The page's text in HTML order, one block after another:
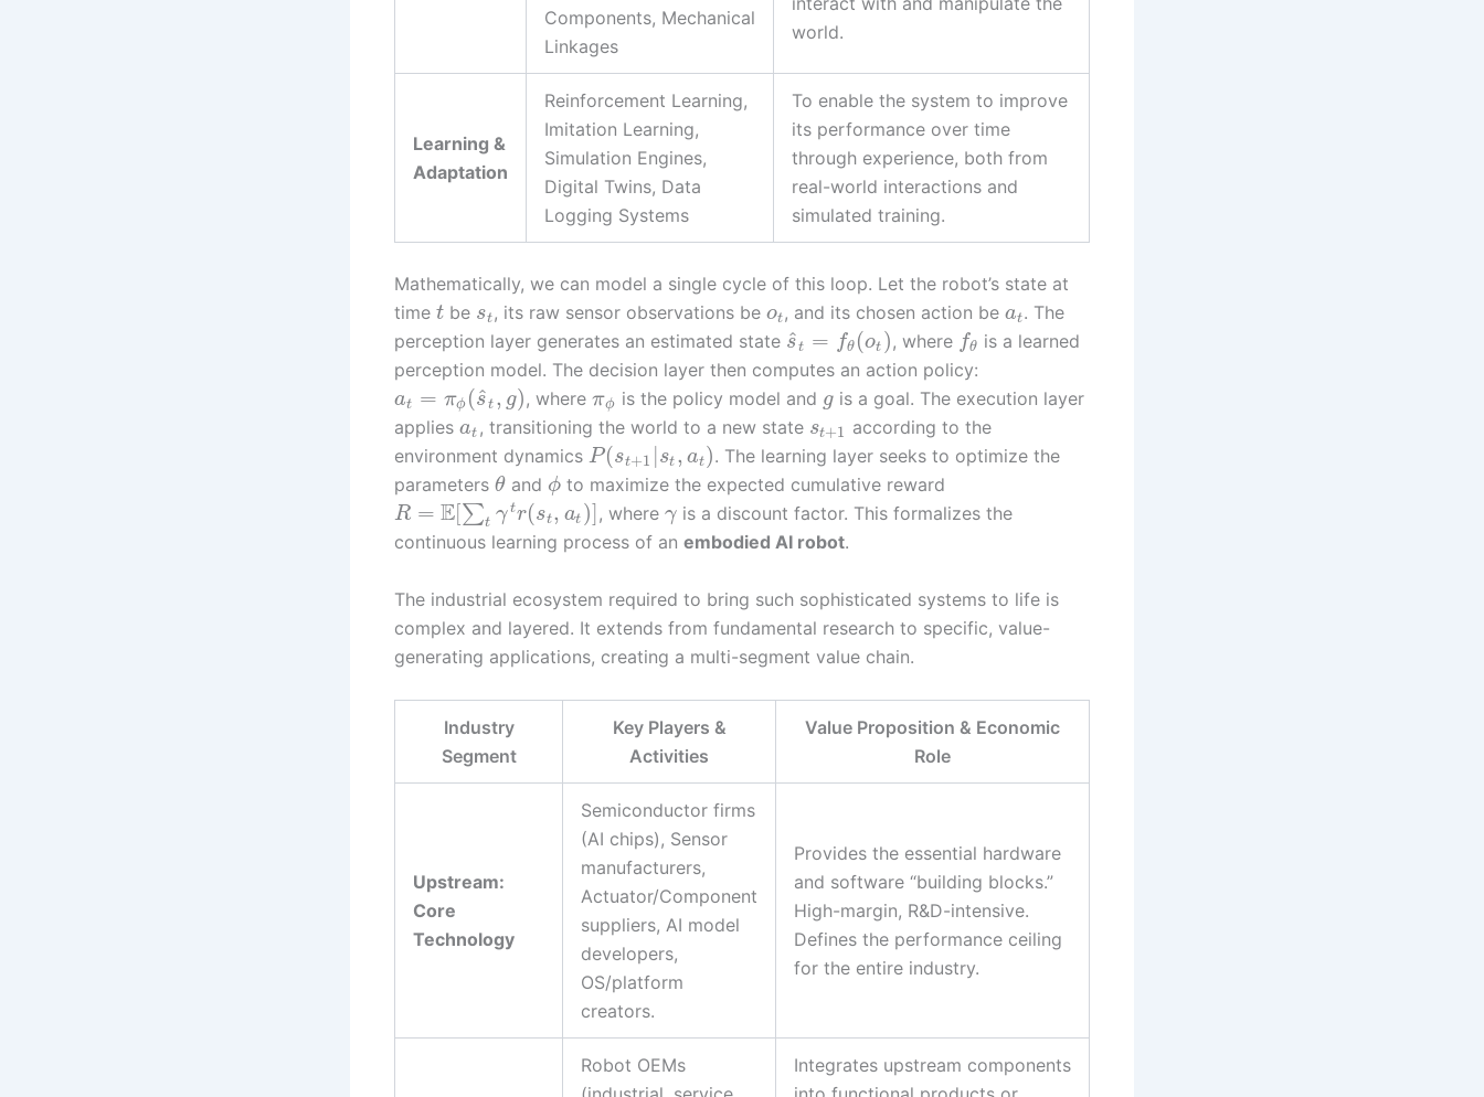
Components, Mechanical
Linkages
world.
Learning &
Adaptation
Reinforcement Learning,
Imitation Learning,
Simulation Engines,
Digital Twins, Data
Logging Systems
To enable the system to improve
its performance over time
through experience, both from
real-world interactions and
simulated training.
Mathematically, we can model a single cycle of this loop. Let the robot’s state at
time t be st, its raw sensor observations beot, and its chosen action be at. The
perception layer generates an estimated state s
^t = fθ (ot ), where fθ is a learned
perception model. The decision layer then computes an action policy:
at = πϕ (s
^t , g), whereπϕ is the policy model and gis a goal. The execution layer
applies at , transitioning the world to a new state st+1 according to the
environment dynamics P (st+1 st , at). The learning layer seeks to optimize the
parameters θand ϕto maximize the expected cumulative reward
R = E[∑t γtr(st, at )] , where γ is a discount factor. This formalizes the
continuous learning process of an embodied AI robot.
The industrial ecosystem required to bring such sophisticated systems to life is
complex and layered. It extends from fundamental research to specific, value-
generating applications, creating a multi-segment value chain.
Industry
Segment
Key Players &
Activities
Value Proposition & Economic
Role
Upstream:
Core
Technology
Semiconductor firms
(AI chips), Sensor
manufacturers,
Actuator/Component
suppliers, AI model
developers,
OS/platform
creators.
Provides the essential hardware
and software “building blocks.”
High-margin, R&D-intensive.
Defines the performance ceiling
for the entire industry.
Robot OEMs
Integrates upstream components